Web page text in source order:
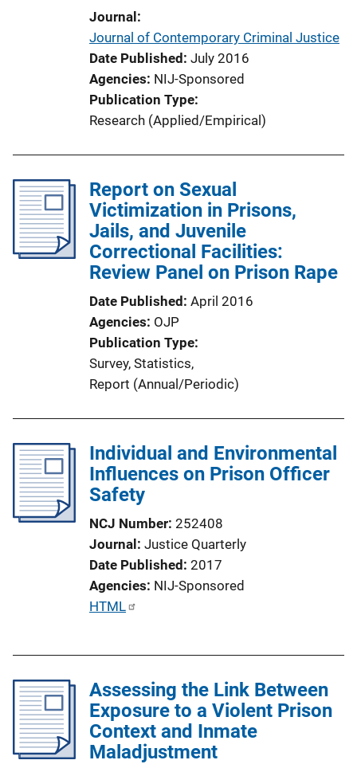
Journal
Journal of Contemporary Criminal Justice
Date Published July 2016
Agencies NIJ-Sponsored
Publication Type
Research (Applied/Empirical)
Report on Sexual
Victimization in Prisons,
Jails, and Juvenile
Correctional Facilities:
Review Panel on Prison Rape
Date Published April 2016
Agencies OJP
Publication Type
Survey, Statistics,
Report (Annual/Periodic)
Individual and Environmental
Influences on Prison Officer
Safety
NCJ Number 252408
Journal Justice Quarterly
Date Published 2017
Agencies NIJ-Sponsored
P
i
c
a
t
HTML
Assessing the Link Between
Exposure to a Violent Prison
Context and Inmate
Maladjustment